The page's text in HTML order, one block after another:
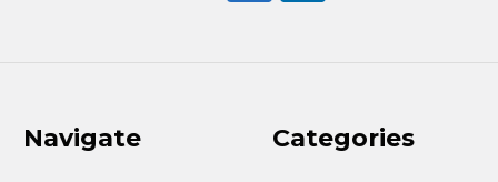
Navigate Categories